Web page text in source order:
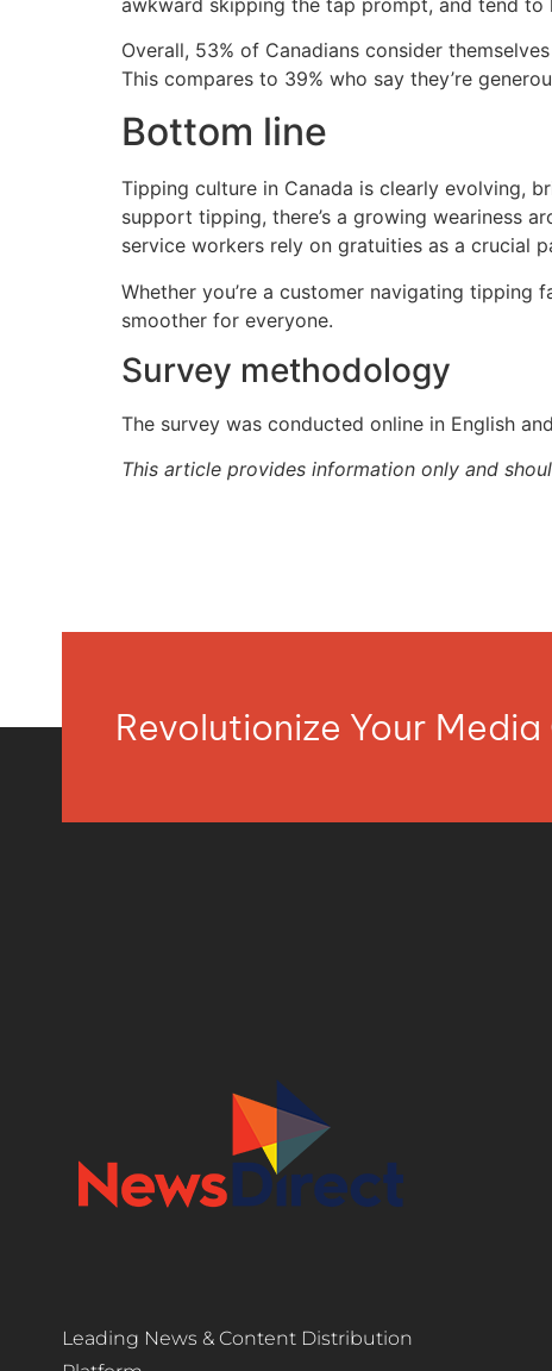
Overall, 53% of Canadians consider
This compares to 39% who say they’re
Bottom line
Tipping culture in Canada is clearly evolving,
support tipping, there’s a growing weariness
service workers rely on gratuities as a crucial
Whether you’re a customer navigating
smoother for everyone.
Survey methodology
The survey was conducted online in English
This article provides information only and
Revolutionize Your
Leading News & Content Distribution